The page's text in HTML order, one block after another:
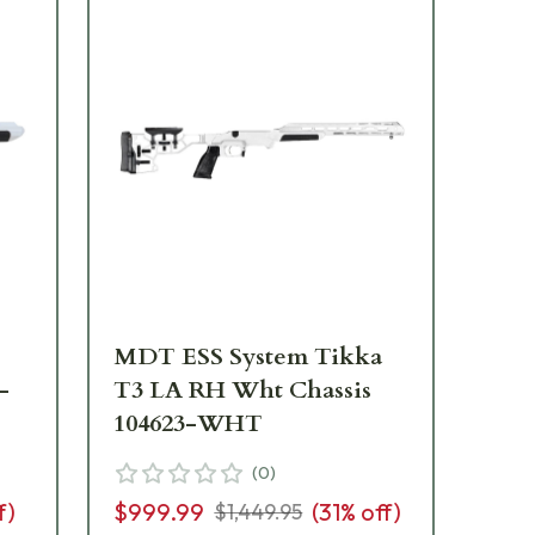
MDT ESS System Tikka
T3 LA RH Wht Chassis
104623-WHT
(0)
$999.99 $1,449.95 (31% off)